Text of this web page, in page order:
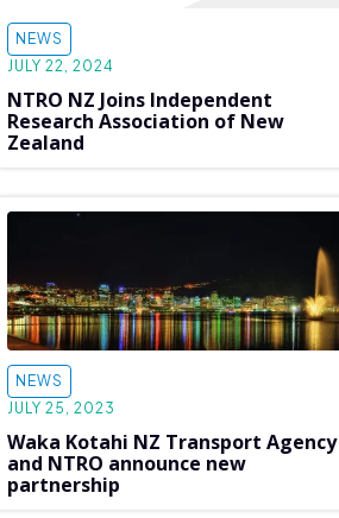
NEWS
JULY 22, 2024
NTRO NZ Joins Independent
Research Association of New
Zealand
NEWS
JULY 25, 2023
Waka Kotahi NZ Transport Agency
and NTRO announce new
partnership